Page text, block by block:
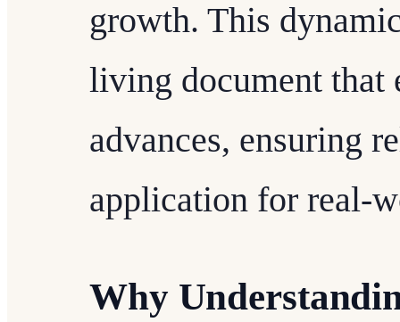
growth. This
living document that
advances, ensuring
application for real-
Why